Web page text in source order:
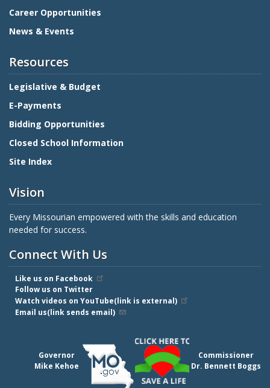
Career Opportunities
News & Events
Resources
Legislative & Budget
E-Payments
Bidding Opportunities
Closed School Information
Site Index
Vision
Every Missourian empowered with the skills and education
needed for success.
Connect With Us
Like us on Facebook
Follow us on Twitter
Watch videos on YouTube(link is external)
Email us(link sends email)
Governor
Mike Kehoe
Commissioner
Dr. Bennett Boggs